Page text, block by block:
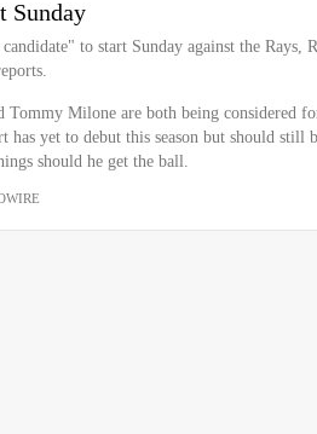
Sunday
to start Sunday against the Rays,
Tommy Milone are both being considered
has yet to debut this season but should still
should he get the ball.